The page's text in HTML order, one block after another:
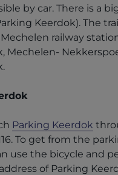
by car. There is a
Keerdok). The
railway
Mechelen-
Parking Keerdok
To get from the
use the bicycle and
of Parking